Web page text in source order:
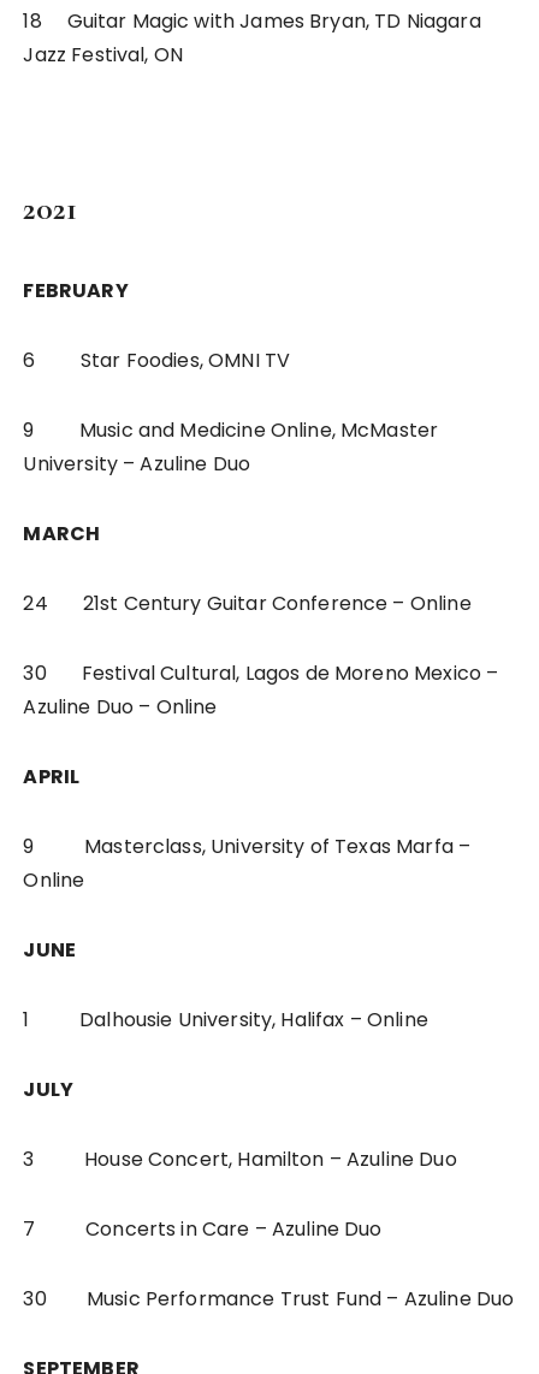
18 Guitar Magic with James Bryan, TD Niagara
Jazz Festival, ON
2021
FEBRUARY
6 Star Foodies, OMNI TV
9 Music and Medicine Online, McMaster
University – Azuline Duo
MARCH
24 21st Century Guitar Conference – Online
30 Festival Cultural, Lagos de Moreno Mexico –
Azuline Duo – Online
APRIL
9 Masterclass, University of Texas Marfa –
Online
JUNE
1 Dalhousie University, Halifax – Online
JULY
3 House Concert, Hamilton – Azuline Duo
7 Concerts in Care – Azuline Duo
30 Music Performance Trust Fund – Azuline Duo
SEPTEMBER